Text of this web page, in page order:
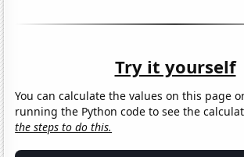
Try it yourself
You can calculate the values on this page
running the Python code to see the
the steps to do this.